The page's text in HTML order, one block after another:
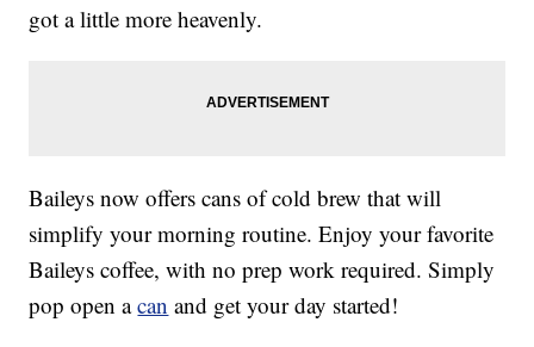
got a little more heavenly.
Baileys now offers cans of cold brew that will
simplify your morning routine. Enjoy your favorite
Baileys coffee, with no prep work required. Simply
pop open acan and get your day started!